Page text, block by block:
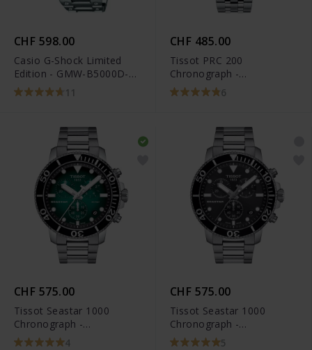
CHF 598.00
Casio G-Shock Limited
Edition - GMW-B5000D-
1ER
11
CHF 485.00
Tissot PRC 200
Chronograph -
T114.417.11.047.00
6
CHF 575.00
Tissot Seastar 1000
Chronograph -
T120.417.11.091.01
4
CHF 575.00
Tissot Seastar 1000
Chronograph -
T120.417.11.051.00
5